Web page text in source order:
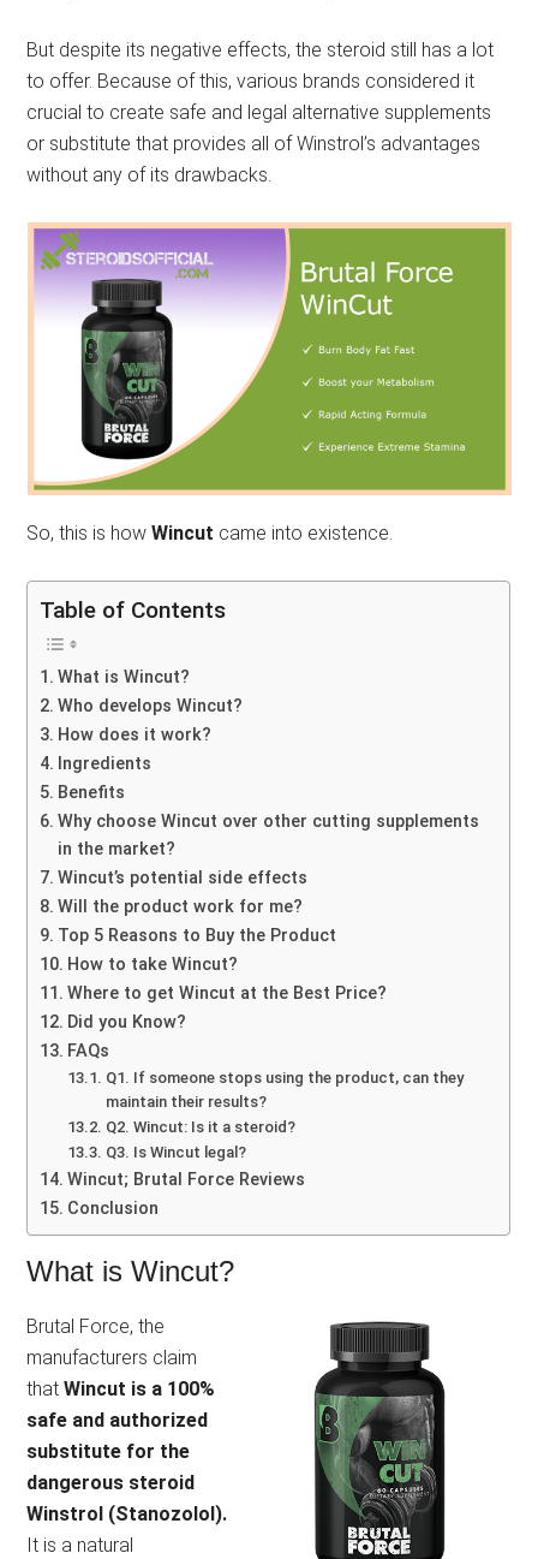
But despite its negative effects, the steroid still has a lot
to offer. Because of this, various brands considered it
crucial to create safe and legal alternative supplements
or substitute that provides all of Winstrol’s advantages
without any of its drawbacks.
So, this is howWincut came into existence.
Table of Contents
What is Wincut?
Who develops Wincut?
How does it work?
Ingredients
Benefits
Why choose Wincut over other cutting supplements
in the market?
Wincut’s potential side effects
Will the product work for me?
Top 5 Reasons to Buy the Product
How to take Wincut?
Where to get Wincut at the Best Price?
Did you Know?
FAQs
Q1. If someone stops using the product, can they
maintain their results?
Q2. Wincut: Is it a steroid?
Q3. Is Wincut legal?
Wincut; Brutal Force Reviews
Conclusion
What is Wincut?
Brutal Force, the
manufacturers claim
thatWincut is a 100%
safe and authorized
substitute for the
dangerous steroid
Winstrol (Stanozolol).
It is a natural